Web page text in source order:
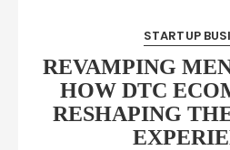
STARTUP
REVAMPING
HOW DTC
RESHAPING